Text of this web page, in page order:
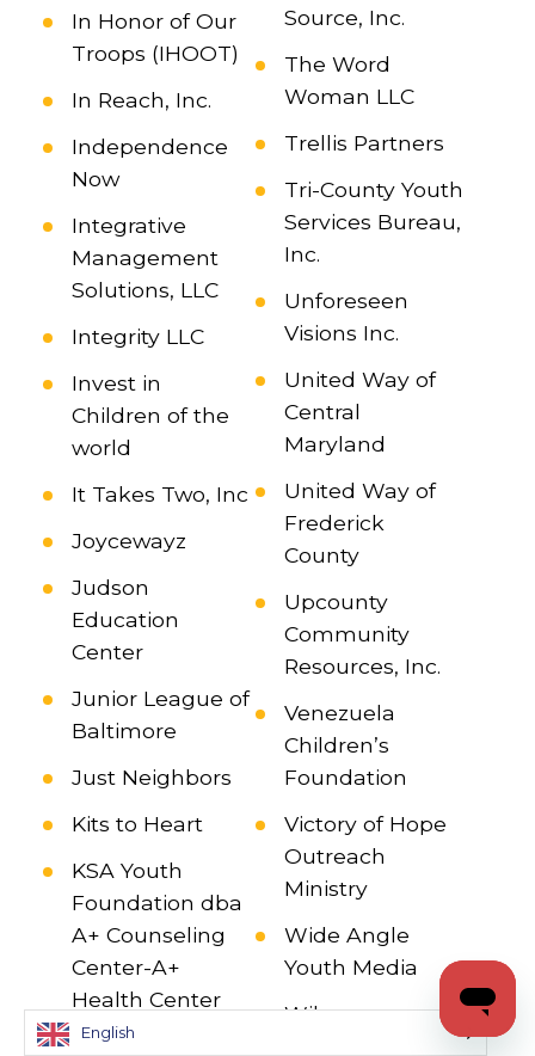
In Honor of Our
Troops (IHOOT)
In Reach, Inc.
Independence
Now
Integrative
Management
Solutions, LLC
Integrity LLC
Invest in
Children of the
world
It Takes Two, Inc
Joycewayz
Judson
Education
Center
Junior League of
Baltimore
Just Neighbors
Kits to Heart
KSA Youth
Foundation dba
A+ Counseling
Center-A+
Health Center
Lakespring
Source, Inc.
The Word
Woman LLC
Trellis Partners
Tri-County Youth
Services Bureau,
Inc.
Unforeseen
Visions Inc.
United Way of
Central
Maryland
United Way of
Frederick
County
Upcounty
Community
Resources, Inc.
Venezuela
Children’s
Foundation
Victory of Hope
Outreach
Ministry
Wide Angle
Youth Media
Wilcome
English